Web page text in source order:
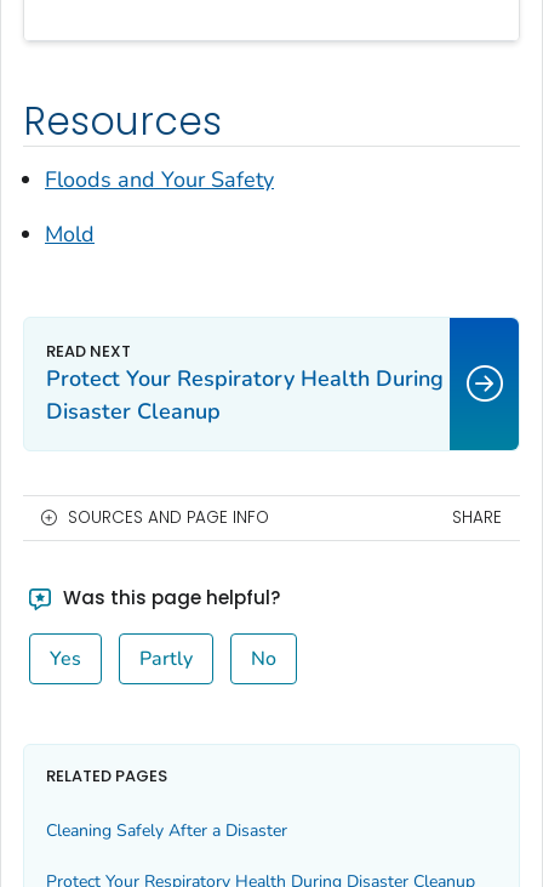
Resources
Floods and Your Safety
Mold
Protect Your Respiratory Health During
Disaster Cleanup
SOURCES AND PAGE INFO SHARE
Was this page helpful?
Yes Partly No
RELATED PAGES
Cleaning Safely After a Disaster
Protect Your Respiratory Health During Disaster Cleanup